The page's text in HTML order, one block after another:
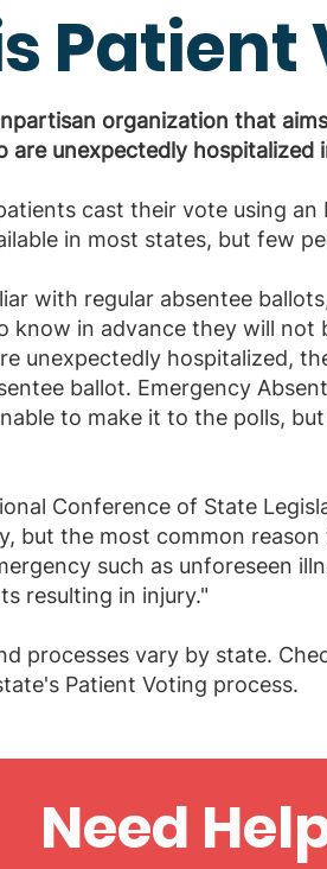
Patient
organization that
are unexpectedly hospitalized
cast their vote using
in most states, but few
with regular absentee
know in advance they will not
unexpectedly hospitalized,
ballot. Emergency
to make it to the polls,
Conference of State
but the most common
such as unforeseen
resulting in injury."
processes vary by state.
Patient Voting process.
Need